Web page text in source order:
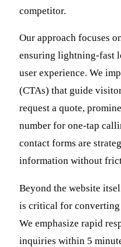
competitor.
Our approach focuses
ensuring lightning-fast
user experience. We
(CTAs) that guide
request a quote,
number for one-tap
contact forms are
information without
Beyond the website
is critical for converting
We emphasize rapid
inquiries within 5